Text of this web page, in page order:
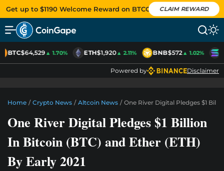
Get up to $1190 Welcome Reward on BTCC CLAIM REWARD
BTC$64,529▲ 1.70% ETH$1,920▲ 2.11% BNB$572▲ 1.02%
Powered by Disclaimer
Home / Crypto News / Altcoin News / One River Digital Pledges $1
One River Digital Pledges $1 Billion
In Bitcoin (BTC) and Ether (ETH)
By Early 2021